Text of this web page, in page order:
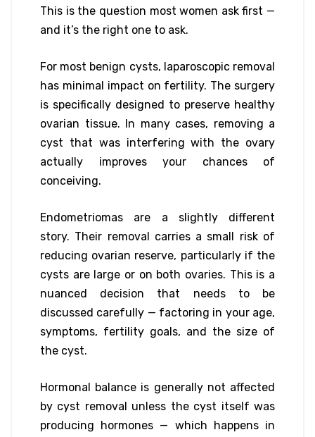
This is the question most women ask first —
and it’s the right one to ask.
For most benign cysts, laparoscopic removal
has minimal impact on fertility. The surgery
is specifically designed to preserve healthy
ovarian tissue. In many cases, removing a
cyst that was interfering with the ovary
actually improves your chances of
conceiving.
Endometriomas are a slightly different
story. Their removal carries a small risk of
reducing ovarian reserve, particularly if the
cysts are large or on both ovaries. This is a
nuanced decision that needs to be
discussed carefully — factoring in your age,
symptoms, fertility goals, and the size of
the cyst.
Hormonal balance is generally not affected
by cyst removal unless the cyst itself was
producing hormones — which happens in